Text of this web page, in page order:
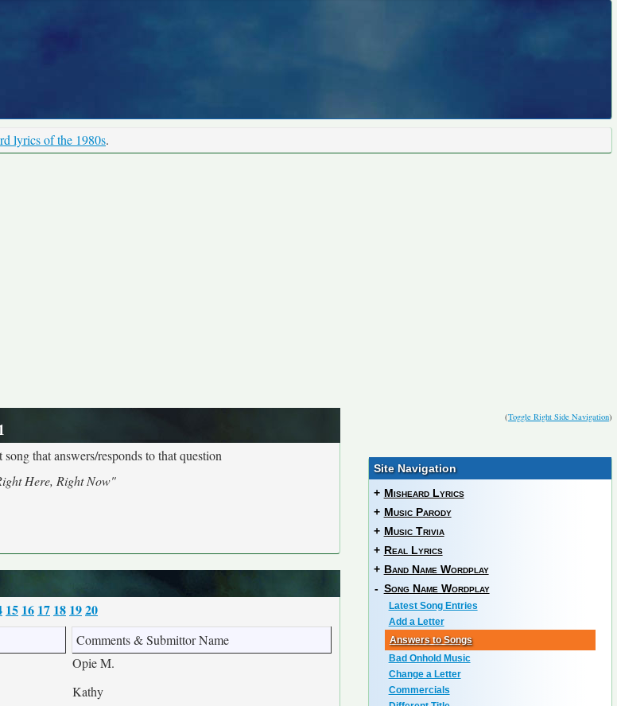
lyrics of the 1980s.
(Toggle Right Side Navigation)
that answers/responds to that question
Here, Right Now"
15 16 17 18 1920
Comments & Submittor Name
Opie M.
Kathy
Site Navigation
+ Misheard Lyrics
+ Music Parody
+ Music Trivia
+ Real Lyrics
+ Band Name Wordplay
- Song Name Wordplay
Latest Song Entries
Add a Letter
Answers to Songs
Bad Onhold Music
Change a Letter
Commercials